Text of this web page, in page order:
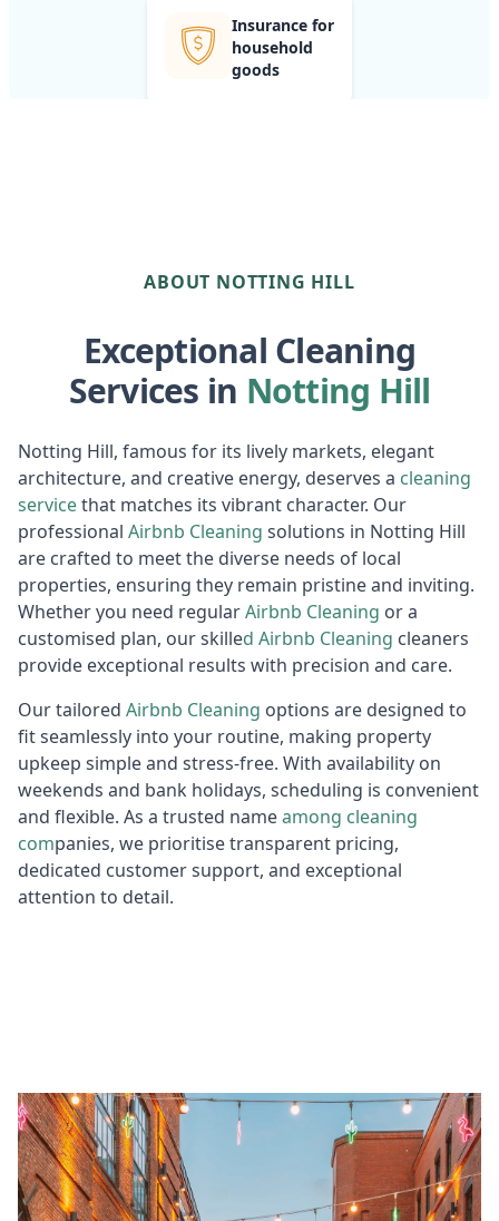
Insurance for
household
goods
ABOUT NOTTING HILL
Exceptional Cleaning
Services in Notting Hill
Notting Hill, famous for its lively markets, elegant
architecture, and creative energy, deserves a cleaning
servicethat matches its vibrant character. Our
professional Airbnb Cleaning solutions in Notting Hill
are crafted to meet the diverse needs of local
properties, ensuring they remain pristine and inviting.
Whether you need regularAirbnb Cleaning or a
customised plan, our skilled Airbnb Cleaning cleaners
provide exceptional results with precision and care.
Our tailored Airbnb Cleaning options are designed to
fit seamlessly into your routine, making property
upkeep simple and stress-free. With availability on
weekends and bank holidays, scheduling is convenient
and flexible. As a trusted nameamong cleaning
companies, we prioritise transparent pricing,
dedicated customer support, and exceptional
attention to detail.